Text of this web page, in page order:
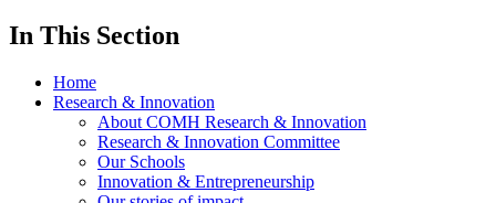
In This Section
Home
Research & Innovation
About COMH Research & Innovation
Research & Innovation Committee
Our Schools
Innovation & Entrepreneurship